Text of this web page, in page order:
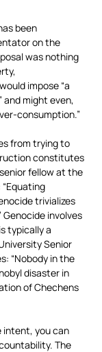
been
on the
was nothing
impose “a
might even,
consumption.”
from trying to
constitutes
fellow at the
trivializes
involves
typically a
Senior
“Nobody in the
disaster in
of Chechens
intent, you can
The